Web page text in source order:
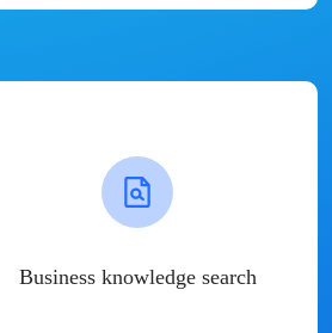
Business knowledge search